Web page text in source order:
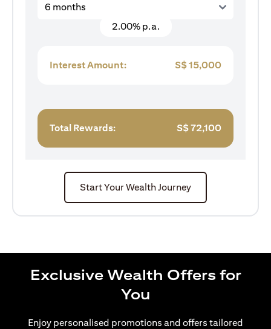
6 months
2.00% p.a.
Interest Amount: S$15,000
Total Rewards: S$72,100
Start Your Wealth Journey
Exclusive Wealth Offers for
You
Enjoy personalised promotions and offers tailored